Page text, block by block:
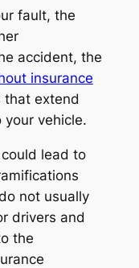
fault, the
accident, the
insurance
that extend
vehicle.
lead to
not usually
drivers and
the